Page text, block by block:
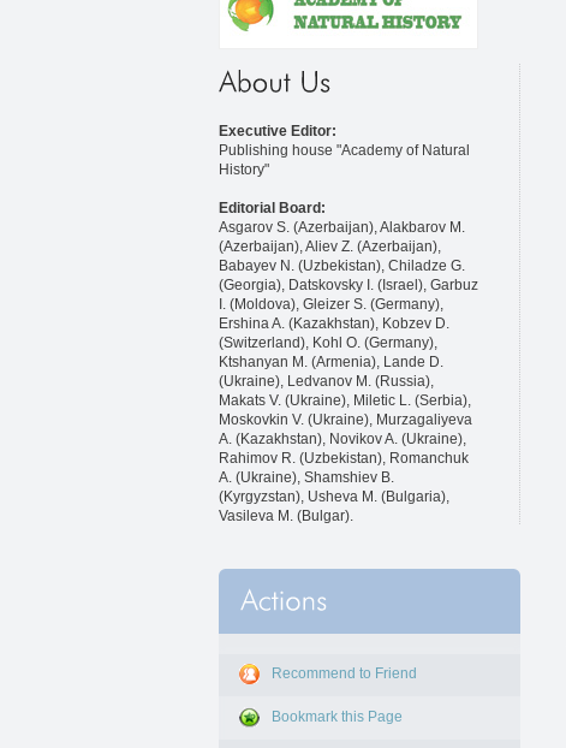
Executive Editor:
Publishing house "Academy of Natural
History"
Editorial Board:
Asgarov S. (Azerbaijan), Alakbarov M.
(Azerbaijan), Aliev Z. (Azerbaijan),
Babayev N. (Uzbekistan), Chiladze G.
(Georgia), Datskovsky I. (Israel), Garbuz
I. (Moldova), Gleizer S. (Germany),
Ershina A. (Kazakhstan), Kobzev D.
(Switzerland), Kohl O. (Germany),
Ktshanyan M. (Armenia), Lande D.
(Ukraine), Ledvanov M. (Russia),
Makats V. (Ukraine), Miletic L. (Serbia),
Moskovkin V. (Ukraine), Murzagaliyeva
A. (Kazakhstan), Novikov A. (Ukraine),
Rahimov R. (Uzbekistan), Romanchuk
A. (Ukraine), Shamshiev B.
(Kyrgyzstan), Usheva M. (Bulgaria),
Vasileva M. (Bulgar).
Recommend to Friend
Bookmark this Page